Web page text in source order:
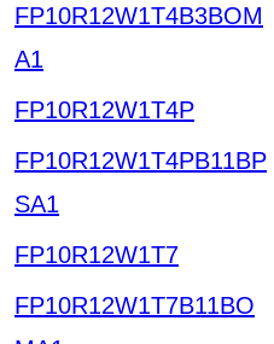
FP10R12W1T4B3BOM
A1
FP10R12W1T4P
FP10R12W1T4PB11BP
SA1
FP10R12W1T7
FP10R12W1T7B11BO